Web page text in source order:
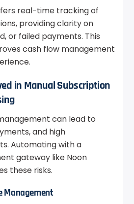
real-time tracking of
providing clarity on
or failed payments. This
cash flow management
in Manual Subscription
can lead to
and high
Automating with a
gateway like Noon
these risks.
Management